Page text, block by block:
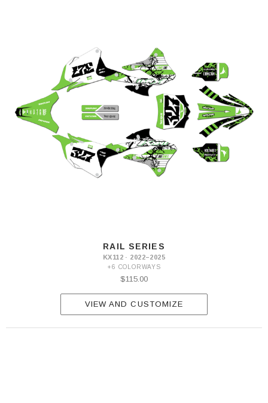
RAIL SERIES
KX112 · 2022–2025
+6 COLORWAYS
$115.00
VIEW AND CUSTOMIZE